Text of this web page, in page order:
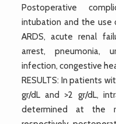
Postoperative
intubation and the use
ARDS, acute renal
arrest, pneumonia,
infection, congestive
RESULTS: In patients
gr/dL and >2 gr/dL,
determined at the